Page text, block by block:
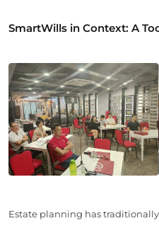
SmartWills in Context: A
Estate planning has